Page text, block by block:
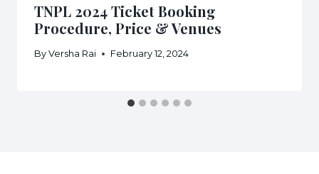
TNPL 2024 Ticket Booking
Procedure, Price & Venues
By Versha Rai February 12, 2024